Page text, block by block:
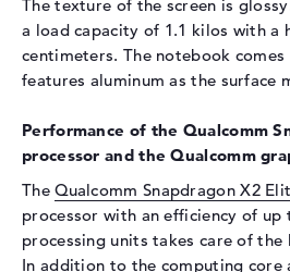
Sound card
Audio
Webcam
Input devices
Multi-
Keyboard
Liquid
The texture of the screen is
a load capacity of 1.1 kilos with a
centimeters. The notebook
features aluminum as the surface
Performance of the Qualcomm
processor and the Qualcomm
TheQualcomm Snapdragon X2
processor with an efficiency of up
processing units takes care of
In addition to the computing core